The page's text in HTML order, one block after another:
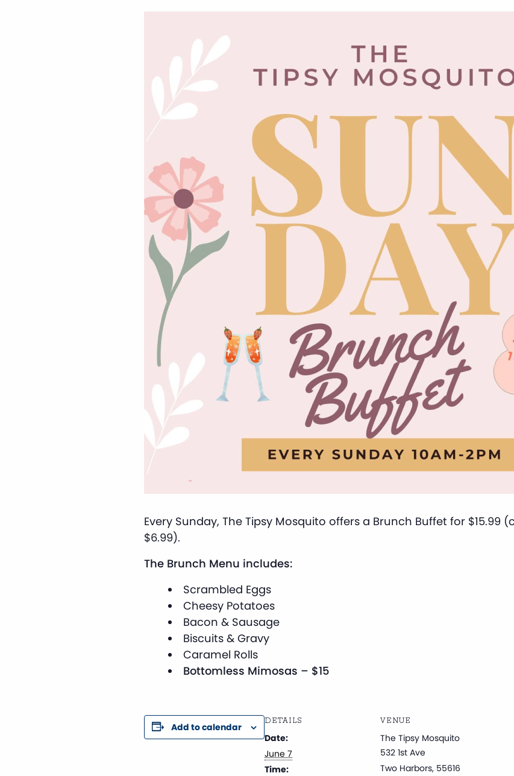
Every Sunday, The Tipsy Mosquito offers a Brunch Buffet for $15.99
$6.99).
The Brunch Menu includes:
Scrambled Eggs
Cheesy Potatoes
Bacon & Sausage
Biscuits & Gravy
Caramel Rolls
Bottomless Mimosas – $15
Add to calendar
DETAILS
Date:
June 7
Time:
VENUE
The Tipsy Mosquito
532 1st Ave
Two Harbors, 55616